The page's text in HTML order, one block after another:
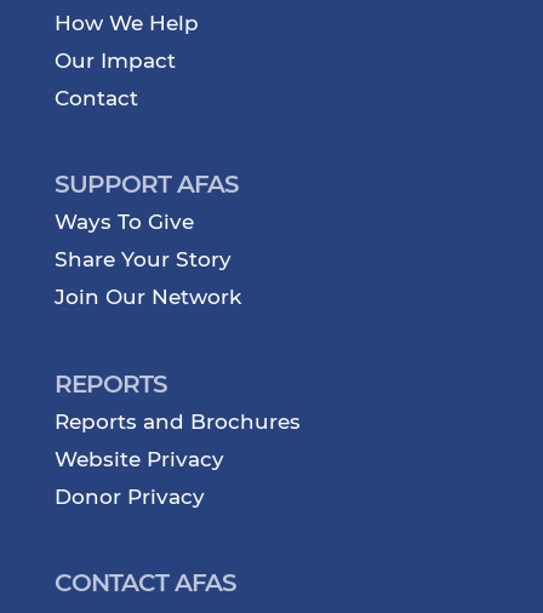
How We Help
Our Impact
Contact
SUPPORT AFAS
Ways To Give
Share Your Story
Join Our Network
REPORTS
Reports and Brochures
Website Privacy
Donor Privacy
CONTACT AFAS